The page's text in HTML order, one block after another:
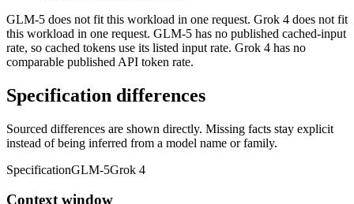
GLM-5 does not fit this workload in one request. Grok 4 does not fit
this workload in one request. GLM-5 has no published cached-input
rate, so cached tokens use its listed input rate. Grok 4 has no
comparable published API token rate.
Specification differences
Sourced differences are shown directly. Missing facts stay explicit
instead of being inferred from a model name or family.
SpecificationGLM-5Grok 4
Context window